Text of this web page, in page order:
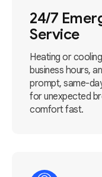
24/7
Service
Heating or
business hours,
prompt, same-
for unexpected
comfort fast.